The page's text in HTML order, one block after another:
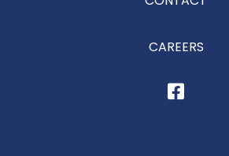
CAREERS